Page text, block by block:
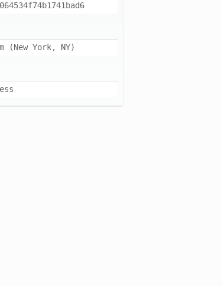
(New York, NY)